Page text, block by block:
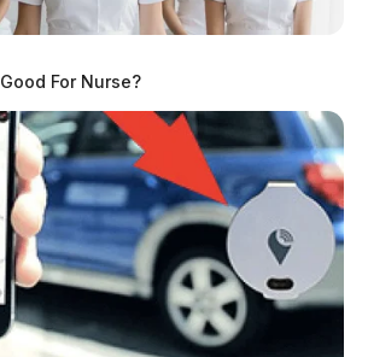
and Ralph Hux officiating.
service, the family requests
2215 Egypt Pike, Chillicothe,
are under the direction of the
HOME.
donations can be made to Brookside
Church, Chillicothe, OH
For Nurse?